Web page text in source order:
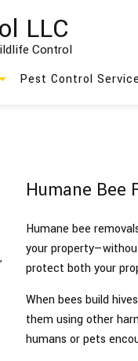
LLC
Control
Pest Control
Green Pest Control
Pest Control
Service Areas
Humane Bee
Humane bee
your
protect both your
When bees build
them using other
humans or pets